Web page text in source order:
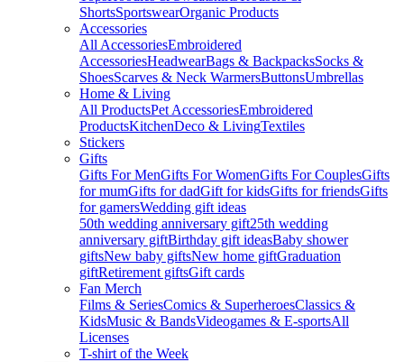
ShortsSportswearOrganic Products
Accessories
All AccessoriesEmbroidered
AccessoriesHeadwearBags & BackpacksSocks &
ShoesScarves & Neck WarmersButtonsUmbrellas
Home & Living
All ProductsPet AccessoriesEmbroidered
ProductsKitchenDeco & LivingTextiles
Stickers
Gifts
Gifts For MenGifts For WomenGifts For CouplesGifts
for mumGifts for dadGift for kidsGifts for friendsGifts
for gamersWedding gift ideas
50th wedding anniversary gift25th wedding
anniversary giftBirthday gift ideasBaby shower
giftsNew baby giftsNew home giftGraduation
giftRetirement giftsGift cards
Fan Merch
Films & SeriesComics & SuperheroesClassics &
KidsMusic & BandsVideogames & E-sportsAll
Licenses
T-shirt of the Week